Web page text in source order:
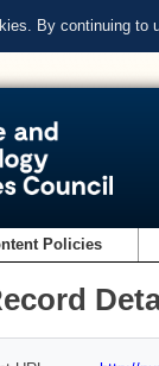
By continuing to
Policies